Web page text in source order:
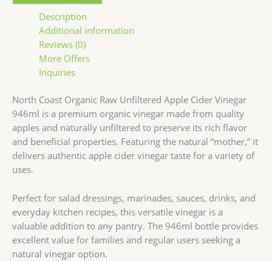
Description
Additional information
Reviews (0)
More Offers
Inquiries
North Coast Organic Raw Unfiltered Apple Cider Vinegar
946ml is a premium organic vinegar made from quality
apples and naturally unfiltered to preserve its rich flavor
and beneficial properties. Featuring the natural “mother,” it
delivers authentic apple cider vinegar taste for a variety of
uses.
Perfect for salad dressings, marinades, sauces, drinks, and
everyday kitchen recipes, this versatile vinegar is a
valuable addition to any pantry. The 946ml bottle provides
excellent value for families and regular users seeking a
natural vinegar option.